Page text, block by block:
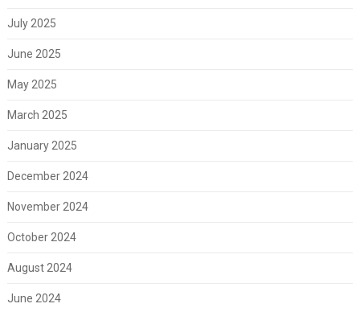
July 2025
June 2025
May 2025
March 2025
January 2025
December 2024
November 2024
October 2024
August 2024
June 2024